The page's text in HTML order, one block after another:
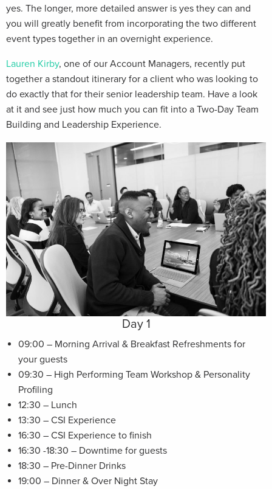
yes. The longer, more detailed answer is yes they can and
you will greatly benefit from incorporating the two different
event types together in an overnight experience.
Lauren Kirby, one of our Account Managers, recently put
together a standout itinerary for a client who was looking to
do exactly that for their senior leadership team. Have a look
at it and see just how much you can fit into a Two-Day Team
Building and Leadership Experience.
Day 1
09:00 – Morning Arrival & Breakfast Refreshments for
your guests
09:30 – High Performing Team Workshop & Personality
Profiling
12:30 – Lunch
13:30 – CSI Experience
16:30 – CSI Experience to finish
16:30 -18:30 – Downtime for guests
18:30 – Pre-Dinner Drinks
19:00 – Dinner & Over Night Stay